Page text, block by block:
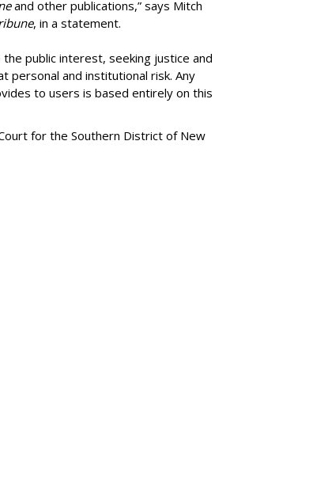
and other publications,” says Mitch
, in a statement.
public interest, seeking justice and
personal and institutional risk. Any
to users is based entirely on this
for the Southern District of New